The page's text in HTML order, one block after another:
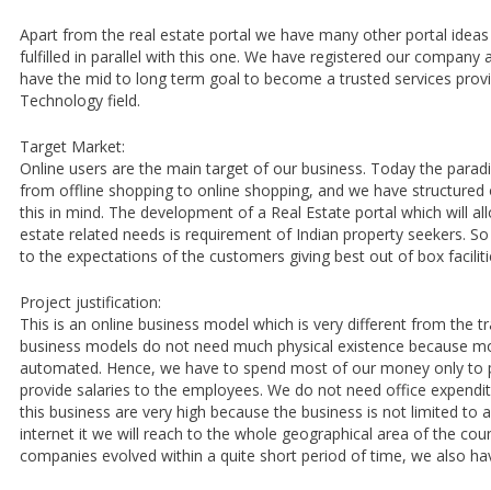
Apart from the real estate portal we have many other portal
fulfilled in parallel with this one. We have registered our company
have the mid to long term goal to become a trusted services
Technology field.
Target Market:
Online users are the main target of our business. Today the
from offline shopping to online shopping, and we have structured
this in mind. The development of a Real Estate portal which will
estate related needs is requirement of Indian property seekers.
to the expectations of the customers giving best out of box
Project justification:
This is an online business model which is very different from the
business models do not need much physical existence because
automated. Hence, we have to spend most of our money only to
provide salaries to the employees. We do not need office
this business are very high because the business is not limited to
internet it we will reach to the whole geographical area of the
companies evolved within a quite short period of time, we also